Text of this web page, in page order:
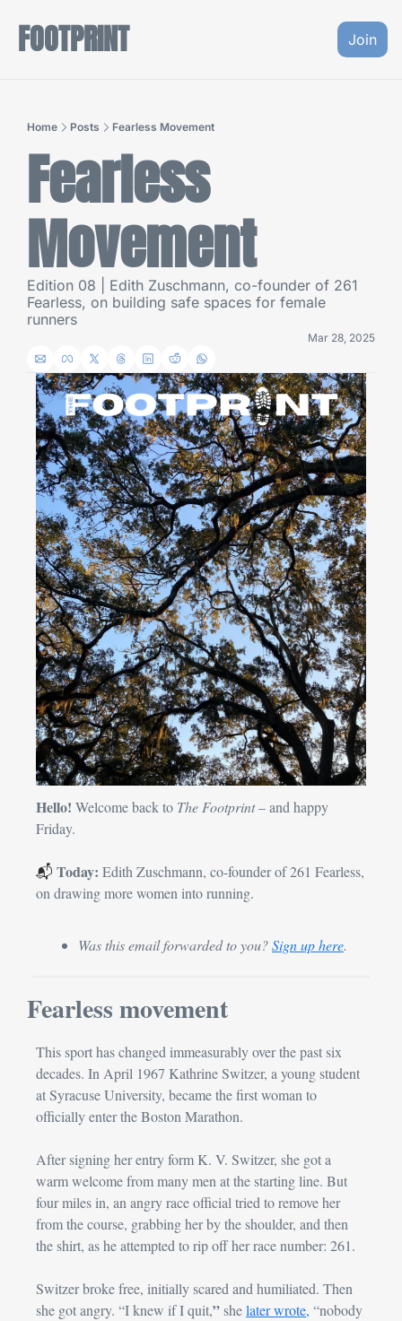
FOOTPRINT Join
Home Posts Fearless Movement
Fearless
Movement
Edition 08 | Edith Zuschmann, co-founder of 261
Fearless, on building safe spaces for female
runners
Mar 28, 2025
Hello! Welcome back to The Footprint – and happy
Friday.
📬 Today: Edith Zuschmann, co-founder of 261 Fearless,
on drawing more women into running.
Was this email forwarded to you? Sign up here.
Fearless movement
This sport has changed immeasurably over the past six
decades. In April 1967 Kathrine Switzer, a young student
at Syracuse Uni­versity, became the first woman to
officially enter the Boston Marathon.
After signing her entry form K. V. Switzer, she got a
warm welcome from many men at the starting line. But
four miles in, an angry race official tried to remove her
from the course, grabbing her by the shoulder, and then
the shirt, as he attempted to rip off her race number: 261.
Switzer broke free, initially scared and humiliated. Then
she got angry. “I knew if I quit,” she later wrote, “nobody